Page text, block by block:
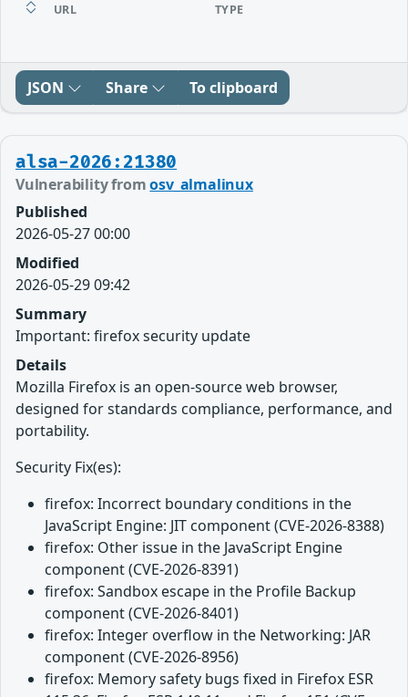
URL TYPE
JSON Share To clipboard
alsa-2026:21380
Vulnerability fromosv_almalinux
Published
2026-05-27 00:00
Modified
2026-05-29 09:42
Summary
Important: firefox security update
Details
Mozilla Firefox is an open-source web browser,
designed for standards compliance, performance, and
portability.
Security Fix(es):
firefox: Incorrect boundary conditions in the
JavaScript Engine: JIT component (CVE-2026-8388)
firefox: Other issue in the JavaScript Engine
component (CVE-2026-8391)
firefox: Sandbox escape in the Profile Backup
component (CVE-2026-8401)
firefox: Integer overflow in the Networking: JAR
component (CVE-2026-8956)
firefox: Memory safety bugs fixed in Firefox ESR